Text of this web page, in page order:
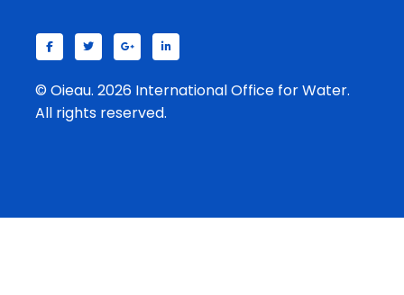
© Oieau. 2026 International Office for Water.
All rights reserved.